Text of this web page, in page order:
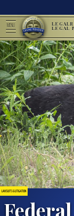
MENU LEGAL
LAWSUITS & LITIGATION